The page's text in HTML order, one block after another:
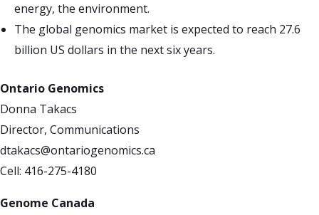
energy, the environment.
The global genomics market is expected to reach 27.6
billion US dollars in the next six years.
Ontario Genomics
Donna Takacs
Director, Communications
dtakacs@ontariogenomics.ca
Cell: 416-275-4180
Genome Canada